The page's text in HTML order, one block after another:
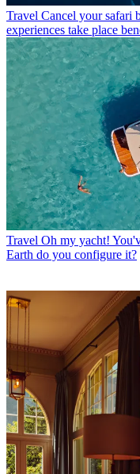
Travel Cancel your safari
experiences take place
Travel Oh my yacht!
Earth do you configure it?